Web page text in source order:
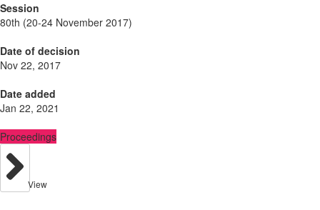
Session
80th (20-24 November 2017)
Date of decision
Nov 22, 2017
Date added
Jan 22, 2021
Proceedings
View